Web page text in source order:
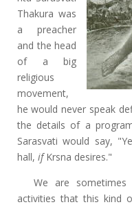
Thakura was
a preacher
and the head
of a big
religious
movement,
he would never speak
the details of a
Sarasvati would say,
hall, ifKrsna desires."
We are
activities that this kind